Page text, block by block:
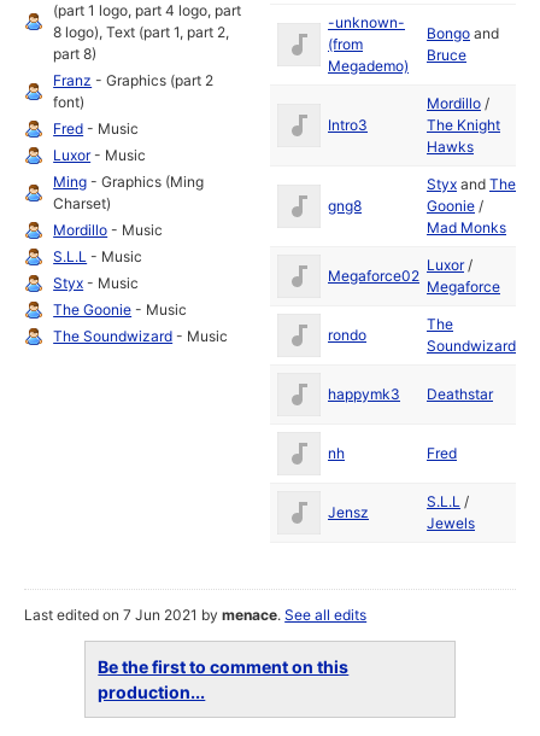
(part 1 logo, part 4 logo, part
8 logo), Text (part 1, part 2,
part 8)
Franz - Graphics (part 2
font)
Fred - Music
Luxor- Music
Ming - Graphics (Ming
Charset)
Mordillo - Music
S.L.L - Music
Styx - Music
The Goonie - Music
The Soundwizard - Music
-unknown-
(from
Megademo)
Bongo and
Bruce
Intro3
Mordillo /
The Knight
Hawks
gng8
Styx and The
Goonie /
Mad Monks
Megaforce02
Luxor/
Megaforce
rondo
The
Soundwizard
happymk3 Deathstar
nh Fred
Jensz
S.L.L /
Jewels
Last edited on 7 Jun 2021 bymenace.See all edits
Be the first to comment on this
production...